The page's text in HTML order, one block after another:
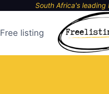
South Africa's leading
Free listing